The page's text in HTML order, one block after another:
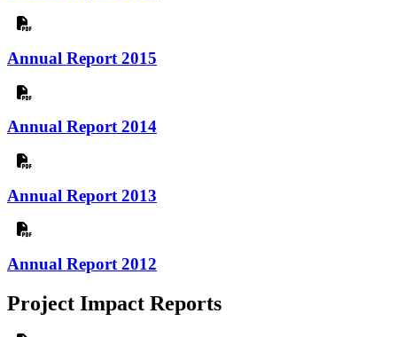
Annual Report 2015
Annual Report 2014
Annual Report 2013
Annual Report 2012
Project Impact Reports